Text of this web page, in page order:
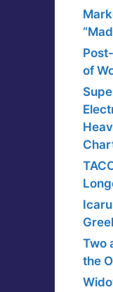
of
Two
the